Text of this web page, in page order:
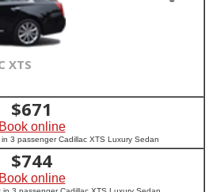
XTS
$671
Book online
3 passenger Cadillac XTS Luxury Sedan
$744
Book online